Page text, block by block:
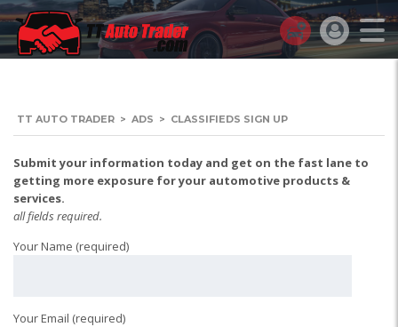
TT AUTO TRADER > ADS > CLASSIFIEDS SIGN UP
Submit your information today and get on the fast lane to
getting more exposure for your automotive products &
services.
all fields required.
Your Name (required)
Your Email (required)